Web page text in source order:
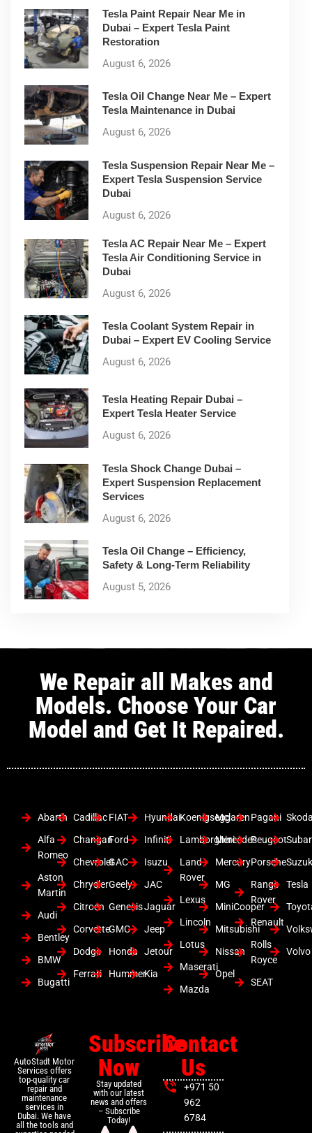
Tesla Paint Repair Near Me in
Dubai – Expert Tesla Paint
Restoration
August 6, 2026
Tesla Oil Change Near Me – Expert
Tesla Maintenance in Dubai
August 6, 2026
Tesla Suspension Repair Near Me –
Expert Tesla Suspension Service
Dubai
August 6, 2026
Tesla AC Repair Near Me – Expert
Tesla Air Conditioning Service in
Dubai
August 6, 2026
Tesla Coolant System Repair in
Dubai – Expert EV Cooling Service
August 6, 2026
Tesla Heating Repair Dubai –
Expert Tesla Heater Service
August 6, 2026
Tesla Shock Change Dubai –
Expert Suspension Replacement
Services
August 6, 2026
Tesla Oil Change – Efficiency,
Safety & Long-Term Reliability
August 5, 2026
We Repair all Makes and
Models. Choose Your Car
Model and Get It Repaired.
Abarth
Alfa
Romeo
Aston
Martin
Audi
Bentley
BMW
Bugatti
Cadillac
Changan
Chevrolet
Chrysler
Citroen
Corvette
Dodge
Ferrari
FIAT
Ford
GAC
Geely
Genesis
GMC
Honda
Hummer
Hyundai
Infiniti
Isuzu
JAC
Jaguar
Jeep
Jetour
Kia
Koenigsegg
Lamborghini
Land
Rover
Lexus
Lincoln
Lotus
Maserati
Mazda
Mclaren
Mercedes
Mercury
MG
MiniCooper
Mitsubishi
Nissan
Opel
Pagani
Peugeot
Porsche
Range
Rover
Renault
Rolls
Royce
SEAT
Tesla
Volvo
AutoStadt Motor
Services offers
top-quality car
repair and
maintenance
services in
Dubai. We have
all the tools and
Subscribe
Now
Stay updated
with our latest
news and offers
– Subscribe
Today!
Contact
Us
+971 50
962
6784